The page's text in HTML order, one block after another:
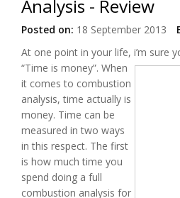
Analysis - Review
Posted on: 18 September 2013
At one point in your life, i’m sure
“Time is money”. When
it comes to combustion
analysis, time actually is
money. Time can be
measured in two ways
in this respect. The first
is how much time you
spend doing a full
combustion analysis for